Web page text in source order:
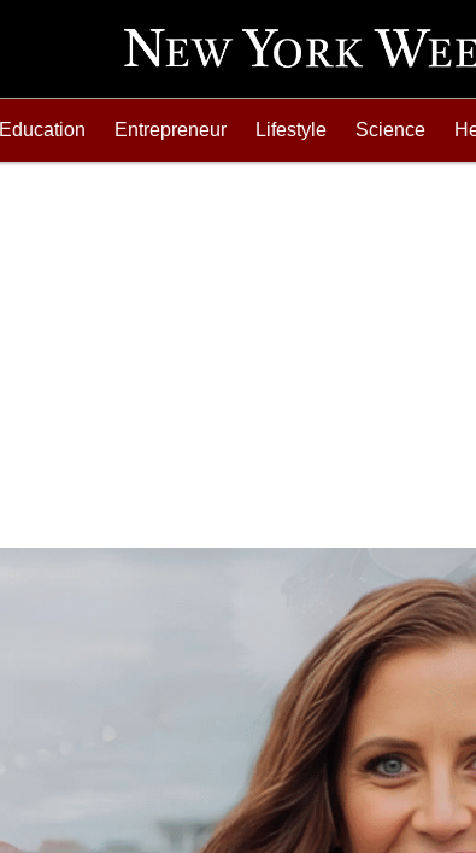
Education Entrepreneur Lifestyle Science